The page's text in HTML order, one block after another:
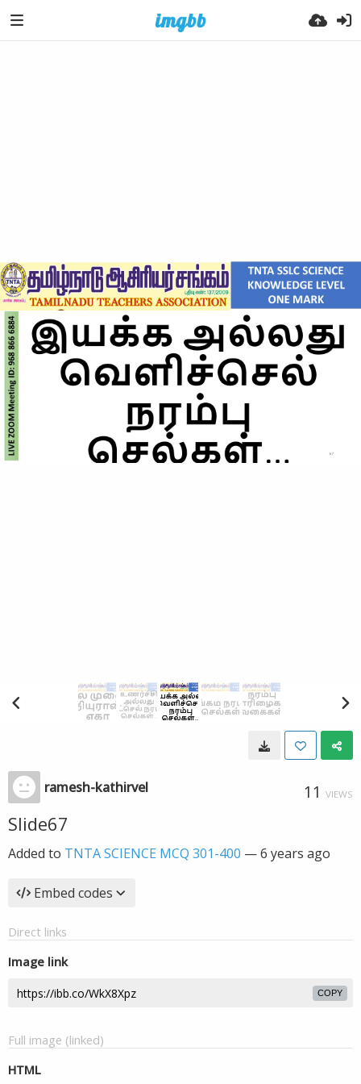
ramesh-kathirvel 11 VIEWS
Slide67
Added to TNTA SCIENCE MCQ 301-400 —6 years ago
Embed codes
Direct links
Image link
COPY
Full image (linked)
HTML